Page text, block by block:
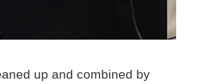
up and combined by